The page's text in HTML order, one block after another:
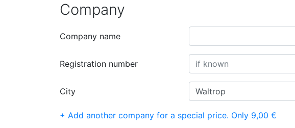
Company
Company name
Registration number
City
+ Add another company for a special price. Only 9,00 €